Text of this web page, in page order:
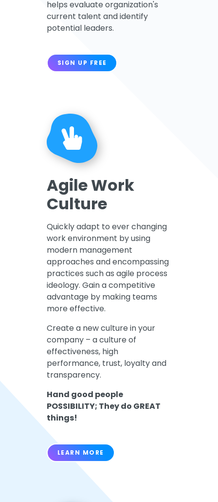
helps evaluate organization's
current talent and identify
potential leaders.
SIGN UP FREE
Agile Work
Culture
Quickly adapt to ever changing
work environment by using
modern management
approaches and encompassing
practices such as agile process
ideology. Gain a competitive
advantage by making teams
more effective.
Create a new culture in your
company – a culture of
effectiveness, high
performance, trust, loyalty and
transparency.
Hand good people
POSSIBILITY; They do GREAT
things!
LEARN MORE